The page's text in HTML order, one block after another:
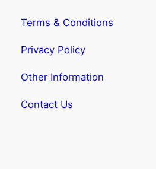
Terms & Conditions
Privacy Policy
Other Information
Contact Us